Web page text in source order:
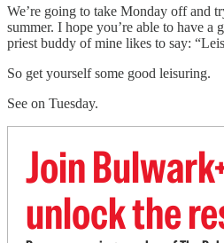
We’re going to take Monday off and
summer. I hope you’re able to have a
priest buddy of mine likes to say:
So get yourself some good leisuring.
See on Tuesday.
Join
unlock the